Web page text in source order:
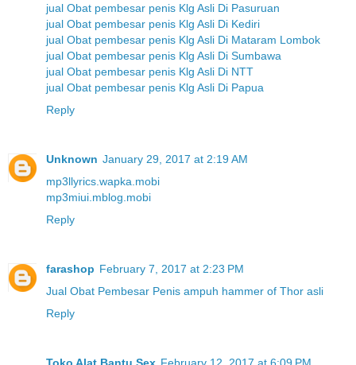
jual Obat pembesar penis Klg Asli Di Pasuruan
jual Obat pembesar penis Klg Asli Di Kediri
jual Obat pembesar penis Klg Asli Di Mataram Lombok
jual Obat pembesar penis Klg Asli Di Sumbawa
jual Obat pembesar penis Klg Asli Di NTT
jual Obat pembesar penis Klg Asli Di Papua
Reply
Unknown January 29, 2017 at 2:19 AM
mp3llyrics.wapka.mobi
mp3miui.mblog.mobi
Reply
farashop February 7, 2017 at 2:23 PM
Jual Obat Pembesar Penis ampuh hammer of Thor asli
Reply